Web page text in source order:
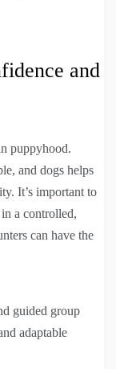
and
puppyhood.
and dogs helps
It’s important to
a controlled,
can have the
guided group
adaptable